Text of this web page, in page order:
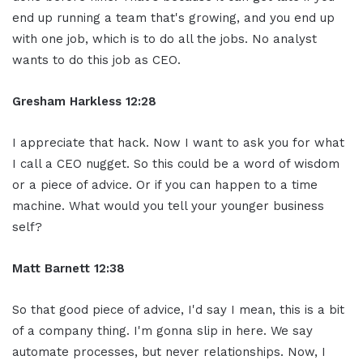
end up running a team that's growing, and you end up
with one job, which is to do all the jobs. No analyst
wants to do this job as CEO.
Gresham Harkless 12:28
I appreciate that hack. Now I want to ask you for what
I call a CEO nugget. So this could be a word of wisdom
or a piece of advice. Or if you can happen to a time
machine. What would you tell your younger business
self?
Matt Barnett 12:38
So that good piece of advice, I'd say I mean, this is a bit
of a company thing. I'm gonna slip in here. We say
automate processes, but never relationships. Now, I